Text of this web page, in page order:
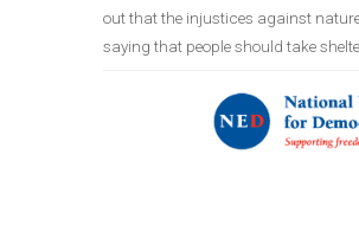
out that the injustices against
saying that people should take